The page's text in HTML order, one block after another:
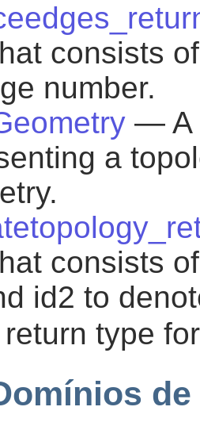
consists
number.
— A
a
consists
id2 to
return type